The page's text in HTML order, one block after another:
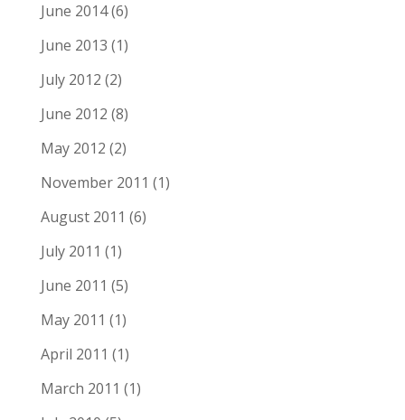
June 2014(6)
June 2013 (1)
July 2012 (2)
June 2012 (8)
May 2012 (2)
November 2011 (1)
August 2011 (6)
July 2011 (1)
June 2011 (5)
May 2011 (1)
April 2011 (1)
March 2011 (1)